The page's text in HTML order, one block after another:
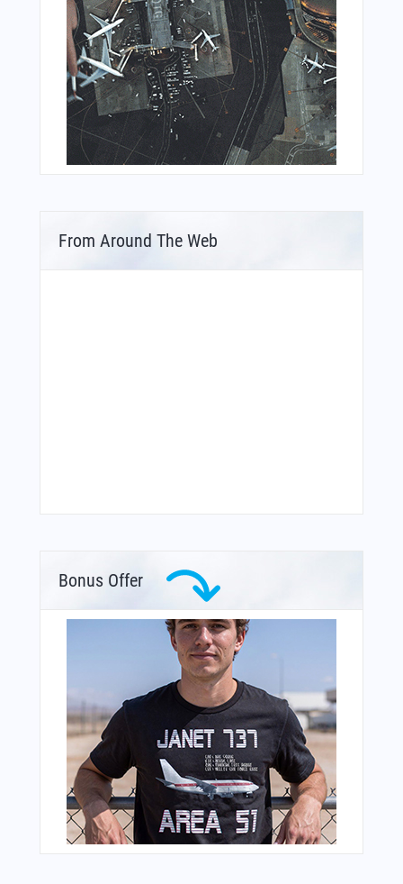
From Around The Web
Bonus Offer